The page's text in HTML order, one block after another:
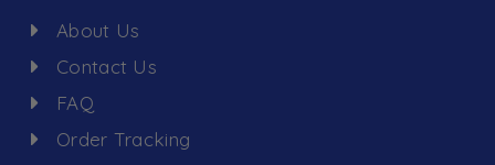
About Us
Contact Us
FAQ
Order Tracking